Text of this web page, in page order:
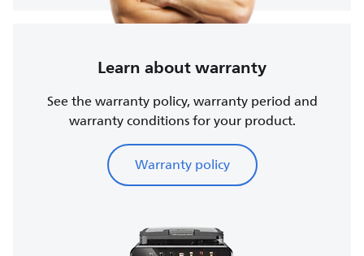
Learn about warranty
See the warranty policy, warranty period and
warranty conditions for your product.
Warranty policy